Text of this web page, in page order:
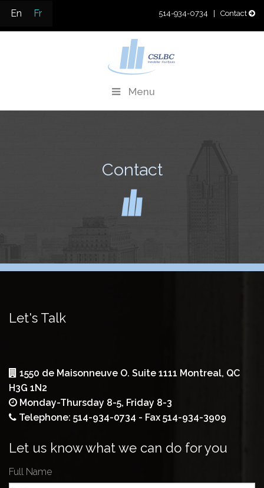
content
En Fr 514-934-0734 | Contact
Real Estate Development & Property Management
Menu
Contact
Let's Talk
1550 de Maisonneuve O. Suite 1111 Montreal, QC
H3G 1N2
Monday-Thursday 8-5, Friday 8-3
Telephone: 514-934-0734 - Fax 514-934-3909
Let us know what we can do for you
Full Name